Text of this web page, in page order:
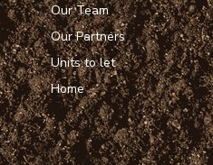
Our Team
Our Partners
Units to let
Home